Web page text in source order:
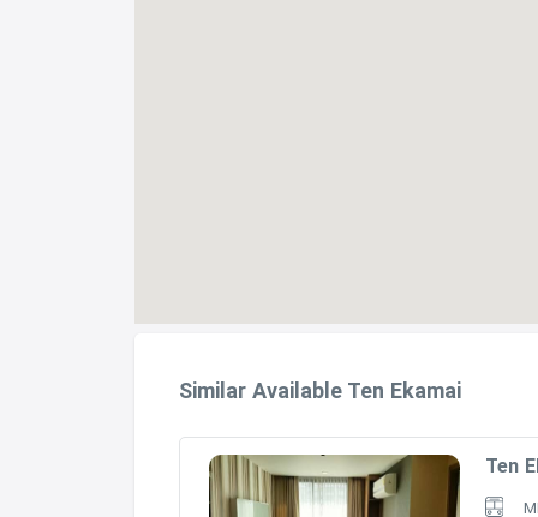
Similar Available Ten Ekamai
Ten